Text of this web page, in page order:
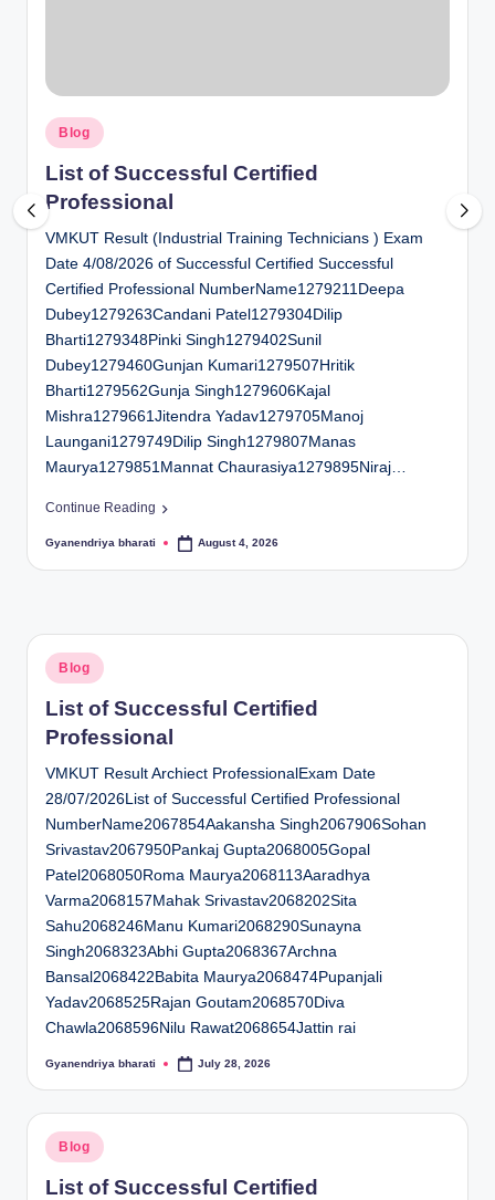
a
ti
o
n
C
e
n
e
r
Posted
in
Blog
List of Successful Certified
Professional
VMKUT Result (Industrial Training Technicians ) Exam
Date 4/08/2026 of Successful Certified Successful
Certified Professional NumberName1279211Deepa
Dubey1279263Candani Patel1279304Dilip
Bharti1279348Pinki Singh1279402Sunil
Dubey1279460Gunjan Kumari1279507Hritik
Bharti1279562Gunja Singh1279606Kajal
Mishra1279661Jitendra Yadav1279705Manoj
Laungani1279749Dilip Singh1279807Manas
Maurya1279851Mannat Chaurasiya1279895Niraj…
Continue Reading
Posted
Gyanendriya bharati August 4, 2026
Posted
in
Blog
List of Successful Certified
Professional
VMKUT Result Archiect ProfessionalExam Date
28/07/2026List of Successful Certified Professional
NumberName2067854Aakansha Singh2067906Sohan
Srivastav2067950Pankaj Gupta2068005Gopal
Patel2068050Roma Maurya2068113Aaradhya
Varma2068157Mahak Srivastav2068202Sita
Sahu2068246Manu Kumari2068290Sunayna
Singh2068323Abhi Gupta2068367Archna
Bansal2068422Babita Maurya2068474Pupanjali
Yadav2068525Rajan Goutam2068570Diva
Chawla2068596Nilu Rawat2068654Jattin rai
Posted
Gyanendriya bharati July 28, 2026
Posted
in
Blog
List of Successful Certified